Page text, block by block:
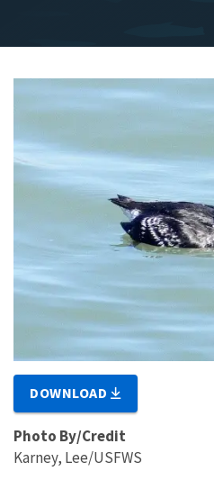
DOWNLOAD
Photo By/Credit
Karney, Lee/USFWS